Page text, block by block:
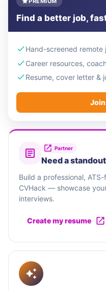
Find a better job,
Hand-screened
Career resources,
Resume, cover letter &
Partner
Need a
Build a professional,
CVHack — showcase
interviews.
Create my resume